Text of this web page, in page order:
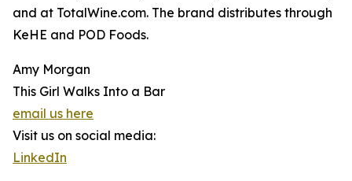
and at TotalWine.com. The brand distributes through
KeHE and POD Foods.
Amy Morgan
This Girl Walks Into a Bar
email us here
Visit us on social media:
LinkedIn